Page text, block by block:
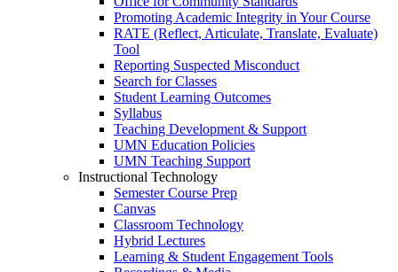
Promoting Academic Integrity in Your Course
RATE (Reflect, Articulate, Translate, Evaluate)
Tool
Reporting Suspected Misconduct
Search for Classes
Student Learning Outcomes
Syllabus
Teaching Development & Support
UMN Education Policies
UMN Teaching Support
Instructional Technology
Semester Course Prep
Canvas
Classroom Technology
Hybrid Lectures
Learning & Student Engagement Tools